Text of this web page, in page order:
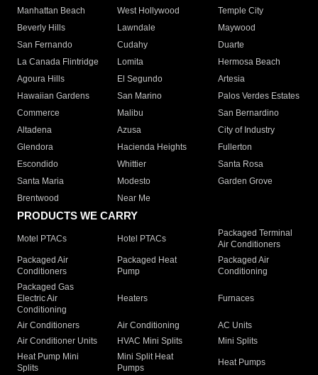
Manhattan Beach
West Hollywood
Temple City
Beverly Hills
Lawndale
Maywood
San Fernando
Cudahy
Duarte
La Canada Flintridge
Lomita
Hermosa Beach
Agoura Hills
El Segundo
Artesia
Hawaiian Gardens
San Marino
Palos Verdes Estates
Commerce
Malibu
San Bernardino
Altadena
Azusa
City of Industry
Glendora
Hacienda Heights
Fullerton
Escondido
Whittier
Santa Rosa
Santa Maria
Modesto
Garden Grove
Brentwood
Near Me
PRODUCTS WE CARRY
Motel PTACs Hotel PTACs
Packaged Terminal
Air Conditioners
Packaged Air
Conditioners
Packaged Heat
Pump
Packaged Air
Conditioning
Packaged Gas
Electric Air
Conditioning
Heaters Furnaces
Air Conditioners Air Conditioning
AC Units
Air Conditioner Units
HVAC Mini Splits
Mini Splits
Heat Pump Mini
Splits
Mini Split Heat
Pumps
Heat Pumps